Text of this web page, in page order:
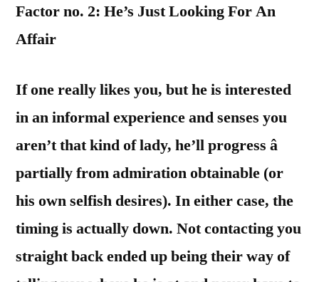
Factor no. 2: He’s Just Looking For An
Affair
If one really likes you, but he is interested
in an informal experience and senses you
aren’t that kind of lady, he’ll progress â
partially from admiration obtainable (or
his own selfish desires). In either case, the
timing is actually down. Not contacting you
straight back ended up being their way of